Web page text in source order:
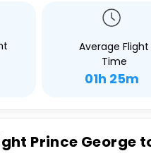
Average Flight
Time
01h 25m
Prince George